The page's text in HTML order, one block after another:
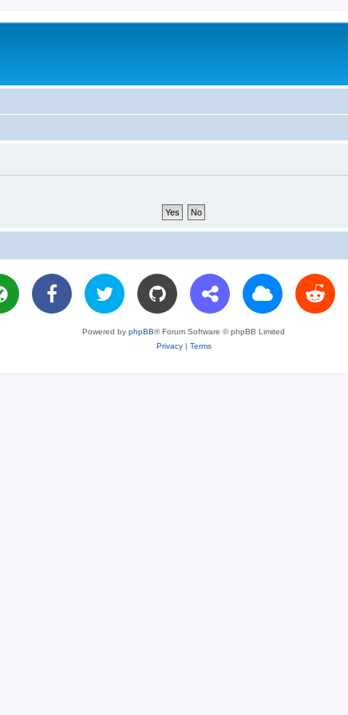
Powered by phpBB® Forum Software © phpBB Limited
Privacy| Terms